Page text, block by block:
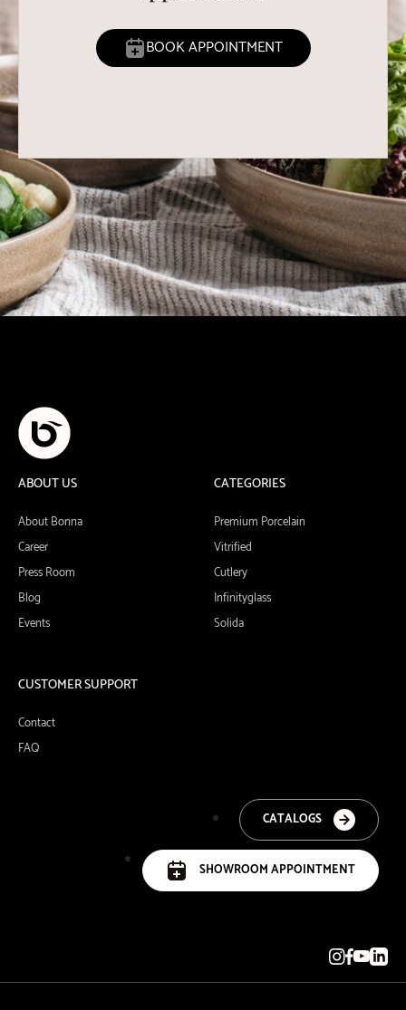
BOOK APPOINTMENT
ABOUT US
About Bonna
Career
Press Room
Blog
Events
CATEGORIES
Premium Porcelain
Vitrified
Cutlery
Infinityglass
Solida
CUSTOMER SUPPORT
Contact
FAQ
CATALOGS
SHOWROOM APPOINTMENT